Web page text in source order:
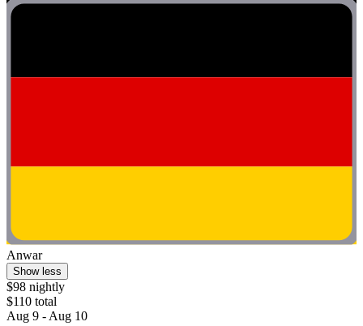
Anwar
Show less
$98 nightly
$110 total
Aug 9 - Aug 10